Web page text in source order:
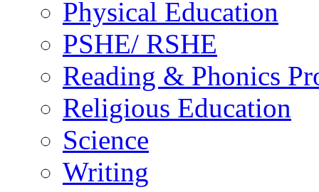
Physical Education
PSHE/ RSHE
Reading & Phonics
Religious Education
Science
Writing